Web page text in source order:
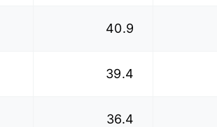
40.9
39.4
36.4